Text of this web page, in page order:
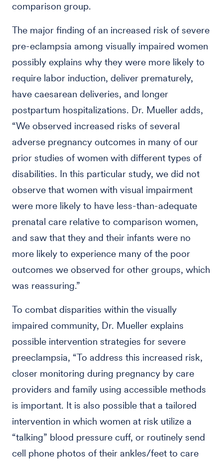
comparison group.
The major finding of an increased risk of severe
pre-eclampsia among visually impaired women
possibly explains why they were more likely to
require labor induction, deliver prematurely,
have caesarean deliveries, and longer
postpartum hospitalizations. Dr. Mueller adds,
“We observed increased risks of several
adverse pregnancy outcomes in many of our
prior studies of women with different types of
disabilities. In this particular study, we did not
observe that women with visual impairment
were more likely to have less-than-adequate
prenatal care relative to comparison women,
and saw that they and their infants were no
more likely to experience many of the poor
outcomes we observed for other groups, which
was reassuring.”
To combat disparities within the visually
impaired community, Dr. Mueller explains
possible intervention strategies for severe
preeclampsia, “To address this increased risk,
closer monitoring during pregnancy by care
providers and family using accessible methods
is important. It is also possible that a tailored
intervention in which women at risk utilize a
“talking” blood pressure cuff, or routinely send
cell phone photos of their ankles/feet to care